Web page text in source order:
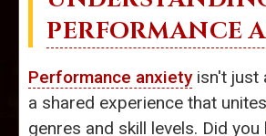
PERFORMANCE
Performance anxietyisn't just
a shared experience that unites
genres and skill levels. Did